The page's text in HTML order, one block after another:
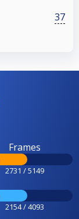
37
Frames
2731 / 5149
2154 / 4093